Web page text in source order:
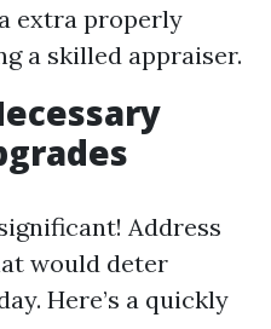
extra properly
a skilled appraiser.
Address
would deter
Here’s a quickly